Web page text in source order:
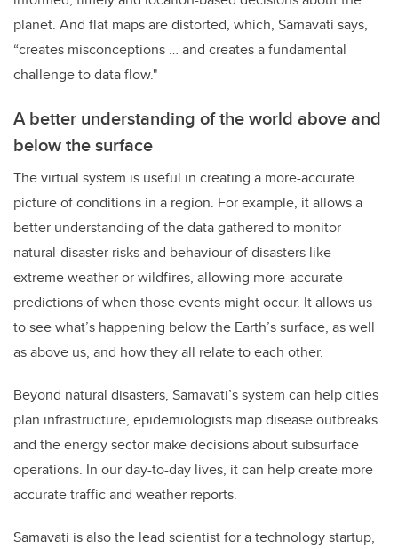
planet. And flat maps are distorted, which, Samavati says,
“creates misconceptions … and creates a fundamental
challenge to data flow."
A better understanding of the world above and
below the surface
The virtual system is useful in creating a more-accurate
picture of conditions in a region. For example, it allows a
better understanding of the data gathered to monitor
natural-disaster risks and behaviour of disasters like
extreme weather or wildfires, allowing more-accurate
predictions of when those events might occur. It allows us
to see what’s happening below the Earth’s surface, as well
as above us, and how they all relate to each other.
Beyond natural disasters, Samavati’s system can help cities
plan infrastructure, epidemiologists map disease outbreaks
and the energy sector make decisions about subsurface
operations. In our day-to-day lives, it can help create more
accurate traffic and weather reports.
Samavati is also the lead scientist for a technology startup,